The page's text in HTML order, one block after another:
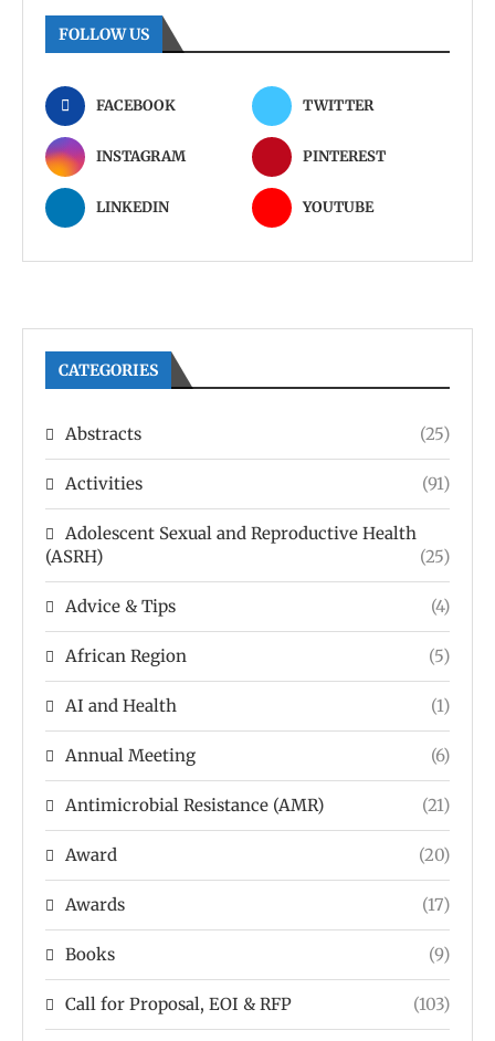
FOLLOW US
FACEBOOK TWITTER
INSTAGRAM PINTEREST
LINKEDIN YOUTUBE
CATEGORIES
Abstracts (25)
Activities (91)
Adolescent Sexual and Reproductive Health
(ASRH)
(25)
Advice & Tips (4)
African Region (5)
AI and Health (1)
Annual Meeting (6)
Antimicrobial Resistance (AMR) (21)
Award (20)
Awards (17)
Books (9)
Call for Proposal, EOI & RFP (103)